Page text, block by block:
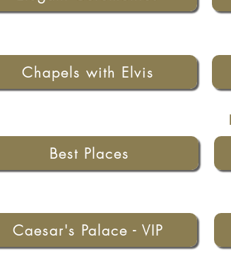
Chapels with Elvis
Best Places
Caesar's Palace - VIP